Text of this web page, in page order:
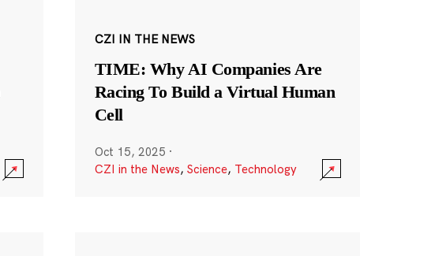
CZI IN THE NEWS
TIME: Why AI Companies Are
Racing To Build a Virtual Human
Cell
Oct 15, 2025 ·
CZI in the News, Science, Technology